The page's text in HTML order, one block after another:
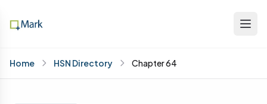
Home HSN Directory Chapter 64